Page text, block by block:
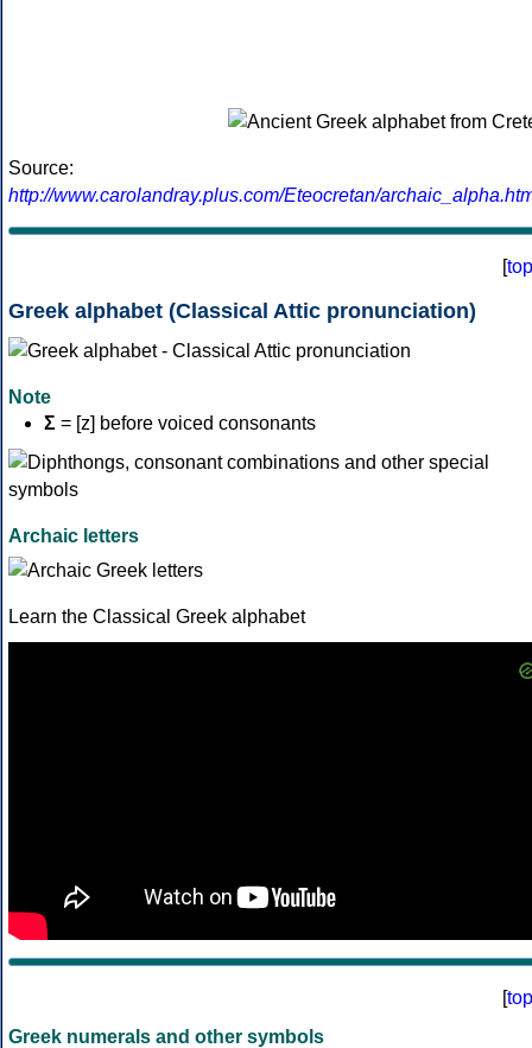
Source:
http://www.carolandray.plus.com/Eteocretan/
[top
Greek alphabet (Classical Attic pronunciation)
Note
Σ = [z] before voiced consonants
Archaic letters
Learn the Classical Greek alphabet
[top
Greek numerals and other symbols